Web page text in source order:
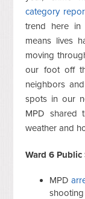
category
trend here in
means lives
moving
our foot off
neighbors
spots in our
MPD shared
weather and
Ward 6
MPD